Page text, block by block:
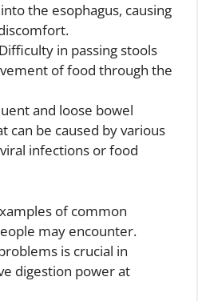
the esophagus, causing
Difficulty in passing stools
of food through the
and loose bowel
can be caused by various
infections or food
of common
may encounter.
is crucial in
digestion power at